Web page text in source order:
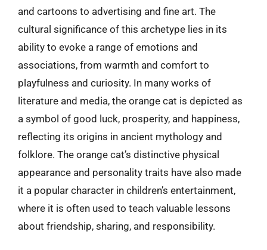
and cartoons to advertising and fine art. The
cultural significance of this archetype lies in its
ability to evoke a range of emotions and
associations, from warmth and comfort to
playfulness and curiosity. In many works of
literature and media, the orange cat is depicted as
a symbol of good luck, prosperity, and happiness,
reflecting its origins in ancient mythology and
folklore. The orange cat’s distinctive physical
appearance and personality traits have also made
it a popular character in children’s entertainment,
where it is often used to teach valuable lessons
about friendship, sharing, and responsibility.